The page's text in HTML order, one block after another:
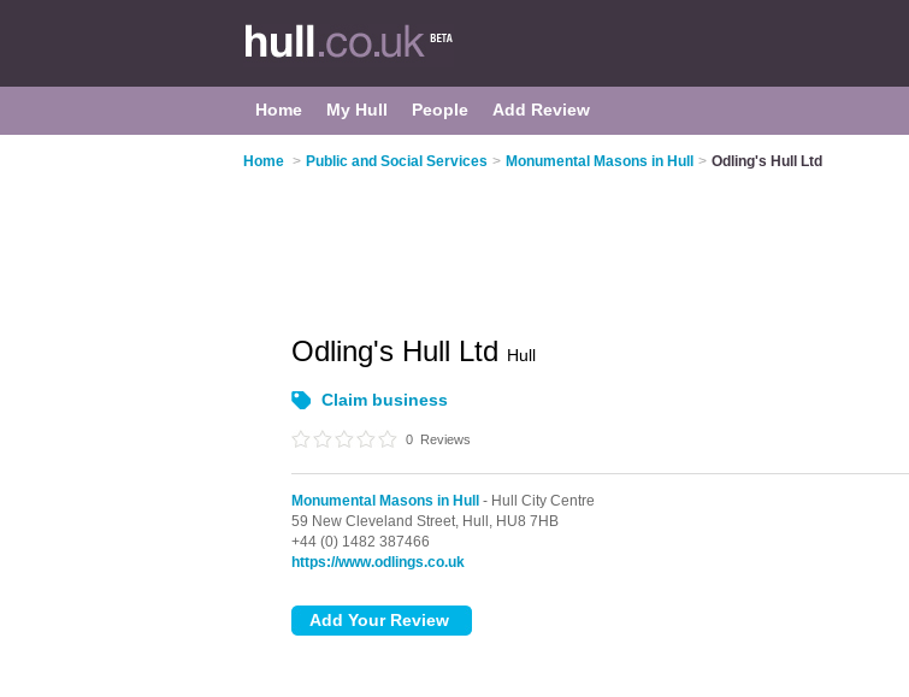
Home My Hull People Add Review
Home > Public and Social Services > Monumental Masons in Hull > Odling's Hull Ltd
Odling's Hull Ltd Hull
Claim business
0 Reviews
Monumental Masons in Hull
- Hull City Centre
59 New Cleveland Street, Hull, HU8 7HB
+44 (0) 1482 387466
https://www.odlings.co.uk